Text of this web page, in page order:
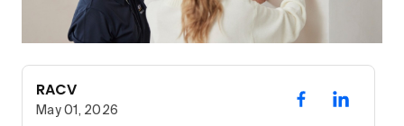
RACV
May 01, 2026